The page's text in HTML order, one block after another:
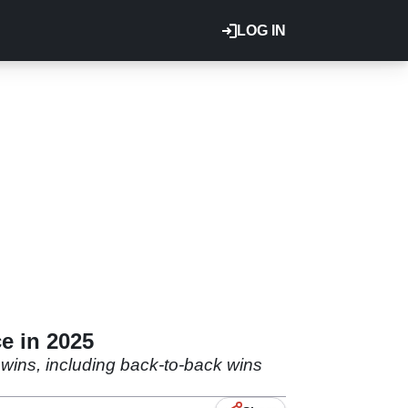
LOG IN
in 2025
including back-to-back wins